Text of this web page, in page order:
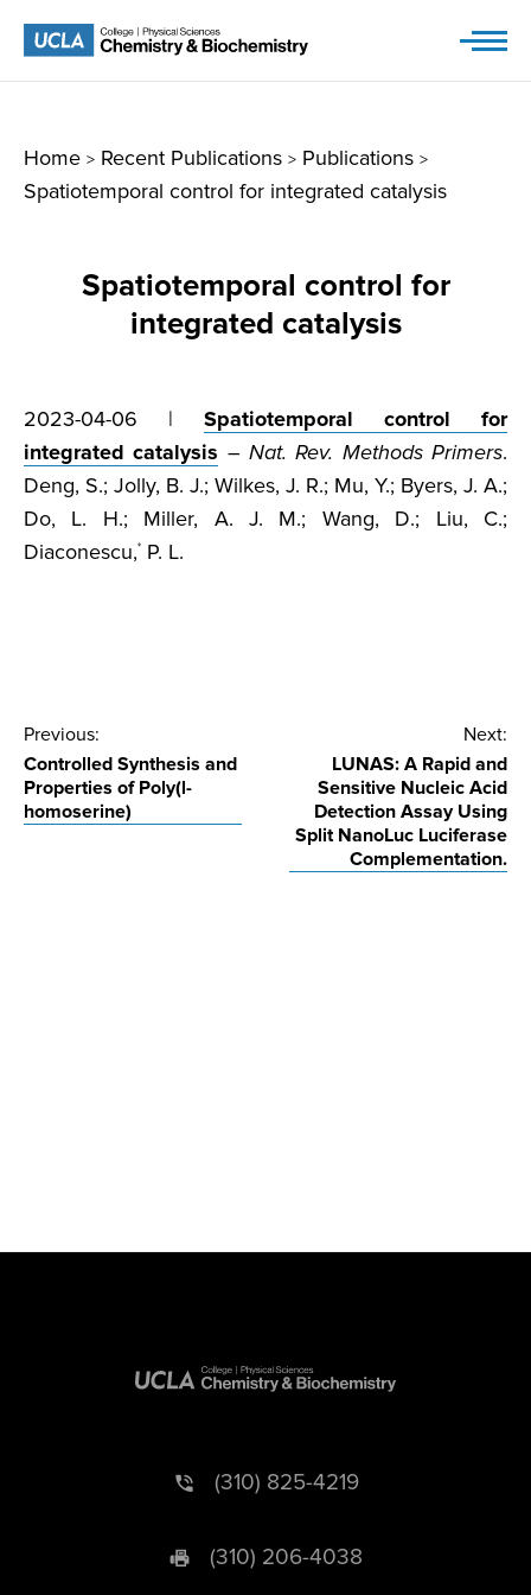
Home > Recent Publications > Publications >
Spatiotemporal control for integrated catalysis
Spatiotemporal control for
integrated catalysis
2023-04-06 | Spatiotemporal control for
integrated catalysis –Nat. Rev. Methods Primers.
Deng, S.; Jolly, B. J.; Wilkes, J. R.; Mu, Y.; Byers, J. A.;
Do, L. H.; Miller, A. J. M.; Wang, D.; Liu, C.;
Diaconescu,* P. L.
Post
navigation
Previous:
Controlled Synthesis and
Properties of Poly(l-
homoserine)
Next:
LUNAS: A Rapid and
Sensitive Nucleic Acid
Detection Assay Using
Split NanoLuc Luciferase
Complementation.
(310) 825-4219
(310) 206-4038